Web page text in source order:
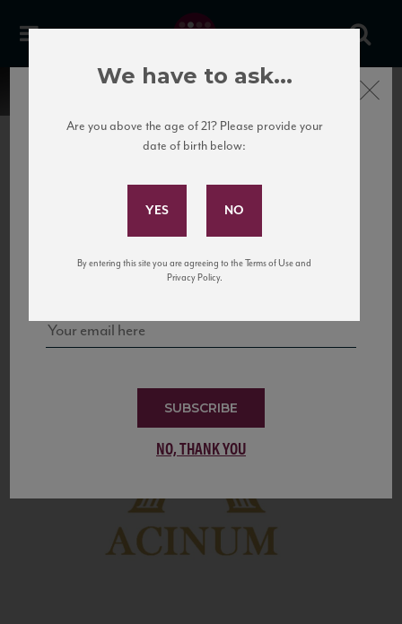
United States
to California’s...
Subscribe to Our Mailing
and tastings!
SUBSCRIBE
NO, THANK YOU
Close
We have to ask...
Are you above the age of 21? Please provide your
date of birth below:
By entering this site you are agreeing to the Terms of Use and
Privacy Policy.